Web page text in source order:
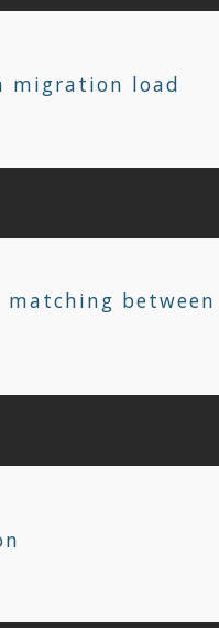
migration load
matching between